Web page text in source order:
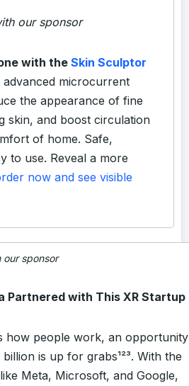
our sponsor
with the Skin Sculptor
advanced microcurrent
the appearance of fine
skin, and boost circulation
of home. Safe,
to use. Reveal a more
now and see visible
sponsor
Partnered with This XR Startup
how people work, an opportunity
is up for grabs¹²³. With the
Meta, Microsoft, and Google,